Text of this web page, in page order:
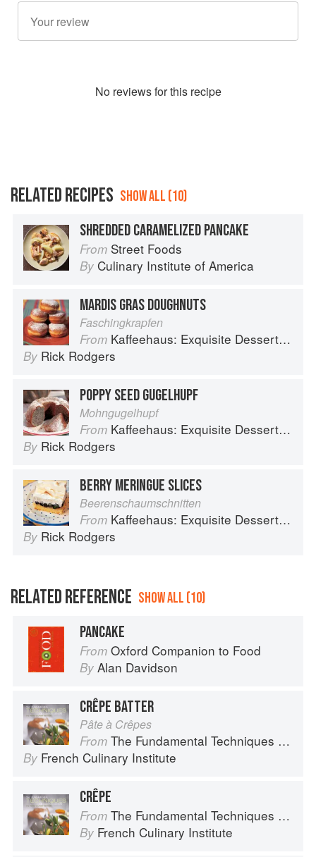
No reviews for this recipe
RELATED RECIPES SHOW ALL (10)
SHREDDED CARAMELIZED PANCAKE
From Street Foods
By Culinary Institute of America
MARDIS GRAS DOUGHNUTS
Faschingkrapfen
From Kaffeehaus: Exquisite Desserts from the Classic Cafes of Vienna, Budapest, and Prague
By Rick Rodgers
POPPY SEED GUGELHUPF
Mohngugelhupf
From Kaffeehaus: Exquisite Desserts from the Classic Cafes of Vienna, Budapest, and Prague
By Rick Rodgers
BERRY MERINGUE SLICES
Beerenschaumschnitten
From Kaffeehaus: Exquisite Desserts from the Classic Cafes of Vienna, Budapest, and Prague
By Rick Rodgers
RELATED REFERENCE SHOW ALL (10)
PANCAKE
From Oxford Companion to Food
By Alan Davidson
CRÊPE BATTER
Pâte à Crêpes
From The Fundamental Techniques of Classic Cuisine
By French Culinary Institute
CRÊPE
From The Fundamental Techniques of Classic Cuisine
By French Culinary Institute